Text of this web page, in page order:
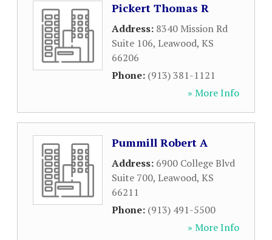
Pickert Thomas R
Address: 8340 Mission Rd
Suite 106, Leawood, KS
66206
Phone: (913) 381-1121
» More Info
Pummill Robert A
Address: 6900 College Blvd
Suite 700, Leawood, KS
66211
Phone: (913) 491-5500
» More Info